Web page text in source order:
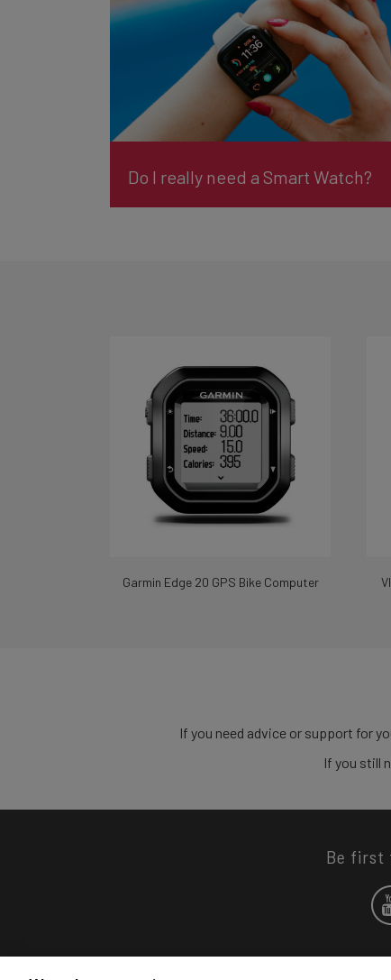
Do I really need a Smart Watch?
Garmin Edge 20 GPS Bike Computer
If you need advice or support for
If you still
Be first